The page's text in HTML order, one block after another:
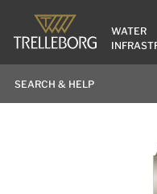
WATER